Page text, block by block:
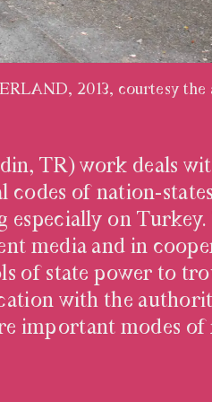
2013, courtesy the
TR) work deals
of nation-
especially on
media and in
of state power to
with the
important modes of